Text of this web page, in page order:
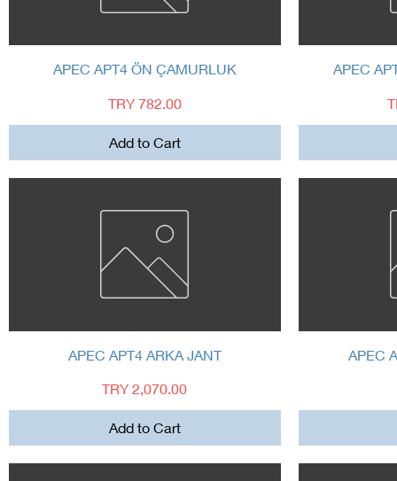
Quick View
APEC APT4 ÖN ÇAMURLUK
Price
TRY 782.00
Add to Cart
APEC
Quick View
APEC APT4 ARKA JANT
Price
TRY 2,070.00
Add to Cart
APEC